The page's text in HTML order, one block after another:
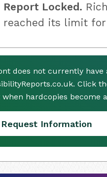
Report Locked.
reached its limit
does not currently
Click
hardcopies become
Request Information